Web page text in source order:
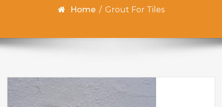
Home / Grout For Tiles